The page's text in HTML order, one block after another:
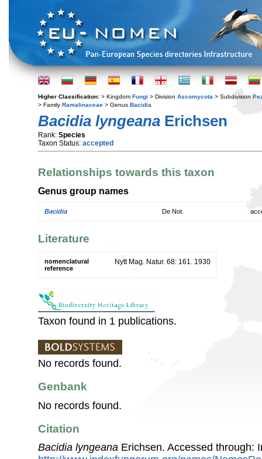
Higher Classification: > Kingdom Fungi > Division Ascomycota > Subdivision
> Family Ramalinaceae > Genus Bacidia
Bacidia lyngeana Erichsen
Rank: Species
Taxon Status: accepted
Relationships towards this taxon
Genus group names
Bacidia De Not.
Literature
nomenclatural
reference
Nytt Mag. Natur. 68: 161. 1930
Taxon found in 1 publications.
No records found.
Genbank
No records found.
Citation
Bacidia lyngeana Erichsen. Accessed through: